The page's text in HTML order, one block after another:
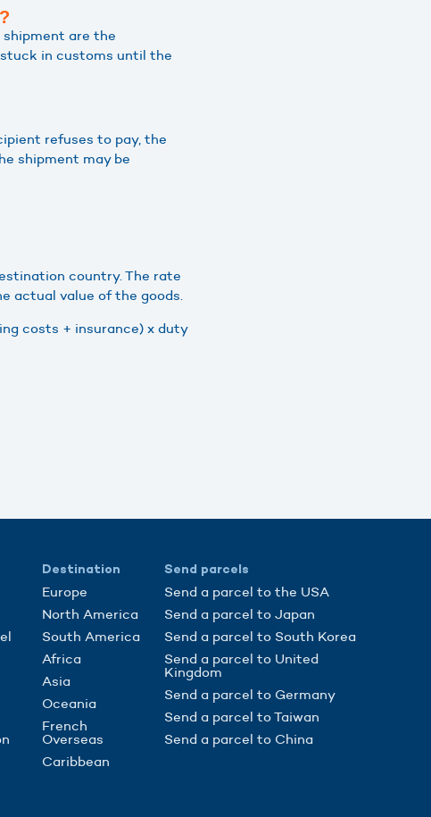
are the
in customs until the
refuses to pay, the
shipment may be
country. The rate
actual value of the goods.
costs + insurance) x duty
Destination
Europe
North America
South America
Africa
Asia
Oceania
French
Overseas
Caribbean
Send parcels
Send a parcel to the USA
Send a parcel to Japan
Send a parcel to South Korea
Send a parcel to United
Kingdom
Send a parcel to Germany
Send a parcel to Taiwan
Send a parcel to China